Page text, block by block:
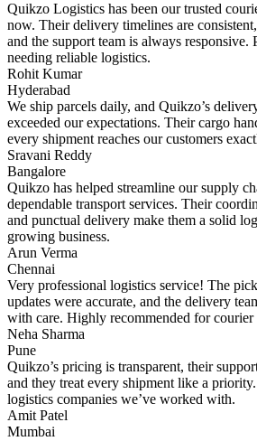
Quikzo Logistics has been our trusted
now. Their delivery timelines are
and the support team is always responsive.
needing reliable logistics.
Rohit Kumar
Hyderabad
We ship parcels daily, and Quikzo’s
exceeded our expectations. Their cargo
every shipment reaches our customers
Sravani Reddy
Bangalore
Quikzo has helped streamline our supply
dependable transport services. Their
and punctual delivery make them a solid
growing business.
Arun Verma
Chennai
Very professional logistics service! The
updates were accurate, and the delivery
with care. Highly recommended for courier
Neha Sharma
Pune
Quikzo’s pricing is transparent, their
and they treat every shipment like a
logistics companies we’ve worked with.
Amit Patel
Mumbai